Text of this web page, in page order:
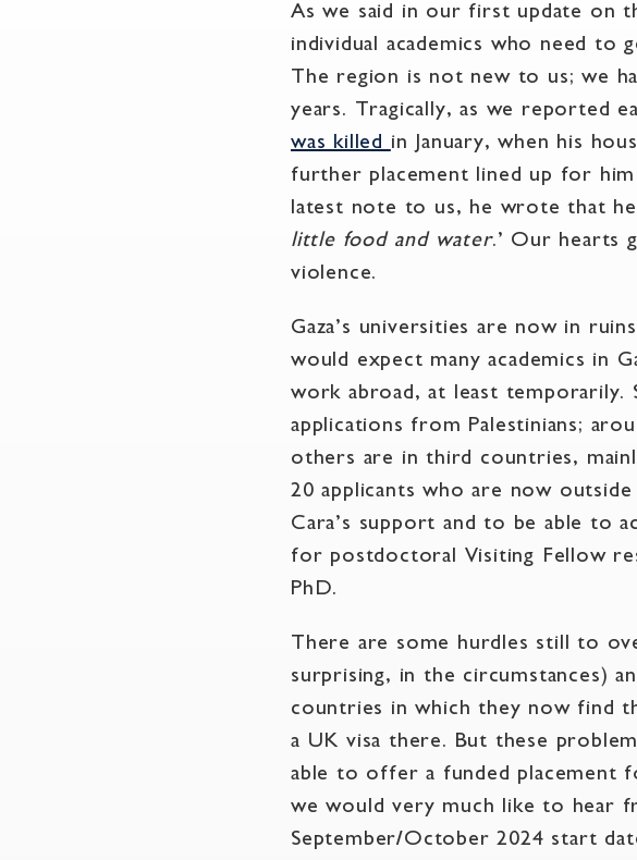
As we said in our first update on
individual academics who need
The region is not new to us; we
years. Tragically, as we reported
was killed in January, when his
further placement lined up for
latest note to us, he wrote that he
little food and water.’ Our hearts
violence.
Gaza’s universities are now in
would expect many academics in
work abroad, at least temporarily.
applications from Palestinians;
others are in third countries,
20 applicants who are now
Cara’s support and to be able to
for postdoctoral Visiting Fellow
PhD.
There are some hurdles still to
surprising, in the circumstances)
countries in which they now find
a UK visa there. But these
able to offer a funded placement
we would very much like to hear
September/October 2024 start